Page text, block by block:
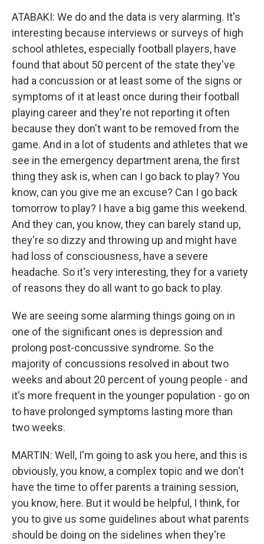
ATABAKI: We do and the data is very alarming. It's
interesting because interviews or surveys of high
school athletes, especially football players, have
found that about 50 percent of the state they've
had a concussion or at least some of the signs or
symptoms of it at least once during their football
playing career and they're not reporting it often
because they don't want to be removed from the
game. And in a lot of students and athletes that we
see in the emergency department arena, the first
thing they ask is, when can I go back to play? You
know, can you give me an excuse? Can I go back
tomorrow to play? I have a big game this weekend.
And they can, you know, they can barely stand up,
they're so dizzy and throwing up and might have
had loss of consciousness, have a severe
headache. So it's very interesting, they for a variety
of reasons they do all want to go back to play.
We are seeing some alarming things going on in
one of the significant ones is depression and
prolong post-concussive syndrome. So the
majority of concussions resolved in about two
weeks and about 20 percent of young people - and
it's more frequent in the younger population - go on
to have prolonged symptoms lasting more than
two weeks.
MARTIN: Well, I'm going to ask you here, and this is
obviously, you know, a complex topic and we don't
have the time to offer parents a training session,
you know, here. But it would be helpful, I think, for
you to give us some guidelines about what parents
should be doing on the sidelines when they're